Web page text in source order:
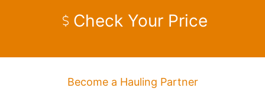
Check Your Price
Become a Hauling Partner